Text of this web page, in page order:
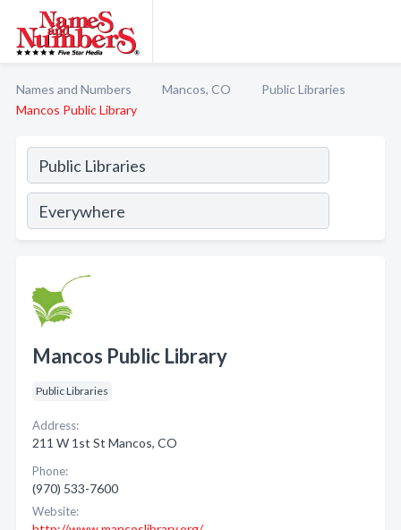
Names and Numbers Mancos, CO
Public Libraries
Mancos Public Library
Mancos Public Library
Public Libraries
Address:
211 W 1st St Mancos, CO
Phone:
(970) 533-7600
Website: